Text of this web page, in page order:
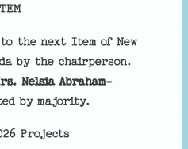
the next Item of New
by the chairperson.
Nelsia Abraham-
by majority.
Projects